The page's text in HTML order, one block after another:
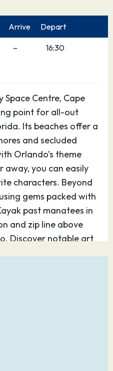
Arrive Depart
– 16:30
Space Centre, Cape
point for all-out
Its beaches offer a
and secluded
Orlando’s theme
away, you can easily
characters. Beyond
gems packed with
past manatees in
and zip line above
Discover notable art
access to trace the
County Regional
at CocoCay Bay, Royal